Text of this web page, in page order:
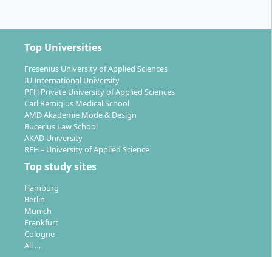
work include:
Process and procedure development
Production and manufacturing control
Research & Development (R&D)
Quality control and quality assurance
Technical marketing
Thanks to the combination of scientific and economic
training, you are well prepared for interface functions
between laboratory, production, and management, as
well as for interdisciplinary projects. According to the
university, 90.5 % of graduates complete their studies
within the standard period, with a dropout rate of only
4 %. After the Bachelor’s degree, it is possible to
Top Universities
Fresenius University of Applied Sciences
IU International University
PFH Private University of Applied Sciences
Carl Remigius Medical School
AMD Akademie Mode & Design
Bucerius Law School
AKAD University
RFH – University of Applied Science
Top study sites
Hamburg
Berlin
Munich
Frankfurt
Cologne
All …